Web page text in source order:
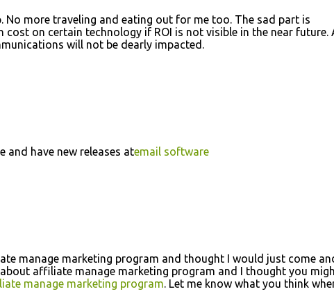
No more traveling and eating out for me too. The sad part is
cost on certain technology if ROI is not visible in the near future.
will not be dearly impacted.
and have new releases atemail software
manage marketing program and thought I would just come
affiliate manage marketing program and I thought you
manage marketing program. Let me know what you think